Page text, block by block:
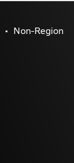
Non-Region